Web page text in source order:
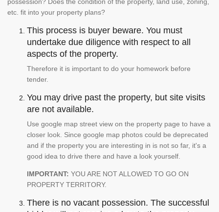
possession? Does the condition of the property, land use, zoning,
etc. fit into your property plans?
This process is buyer beware. You must
undertake due diligence with respect to all
aspects of the property.
Therefore it is important to do your homework before
tender.
You may drive past the property, but site visits
are not available.
Use google map street view on the property page to have a
closer look. Since google map photos could be deprecated
and if the property you are interesting in is not so far, it's a
good idea to drive there and have a look yourself.
IMPORTANT: YOU ARE NOT ALLOWED TO GO ON
PROPERTY TERRITORY.
There is no vacant possession. The successful